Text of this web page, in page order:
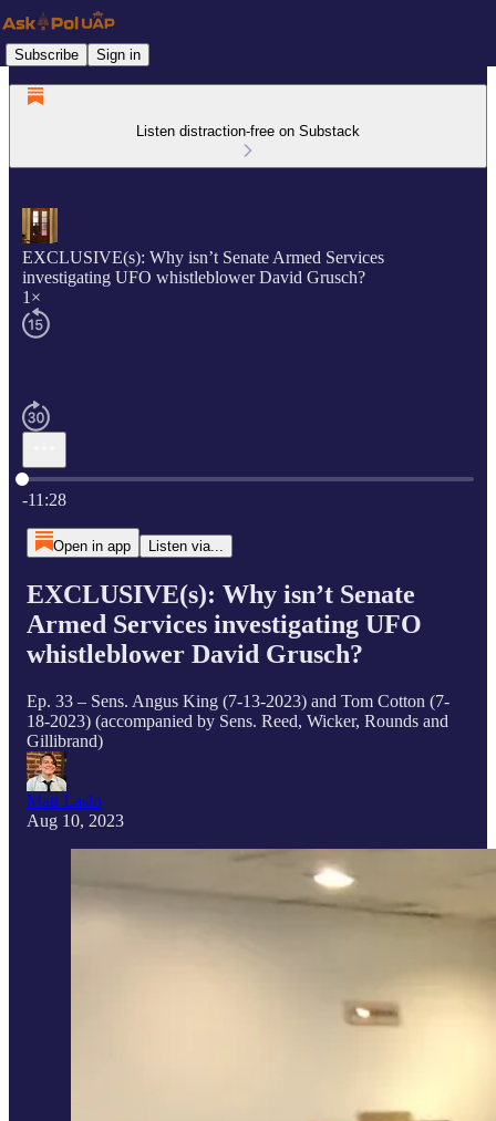
Subscribe Sign in
Listen distraction-free on Substack
EXCLUSIVE(s): Why isn’t Senate Armed Services
investigating UFO whistleblower David Grusch?
1×
Current time: 0:00 / Total time: -11:28
-11:28
Open in app Listen via...
EXCLUSIVE(s): Why isn’t Senate
Armed Services investigating UFO
whistleblower David Grusch?
Ep. 33 – Sens. Angus King (7-13-2023) and Tom Cotton (7-
18-2023) (accompanied by Sens. Reed, Wicker, Rounds and
Gillibrand)
Matt Laslo
Aug 10, 2023